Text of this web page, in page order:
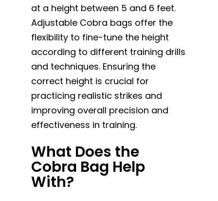
at a height between 5 and 6 feet.
Adjustable Cobra bags offer the
flexibility to fine-tune the height
according to different training drills
and techniques. Ensuring the
correct height is crucial for
practicing realistic strikes and
improving overall precision and
effectiveness in training.
What Does the
Cobra Bag Help
With?